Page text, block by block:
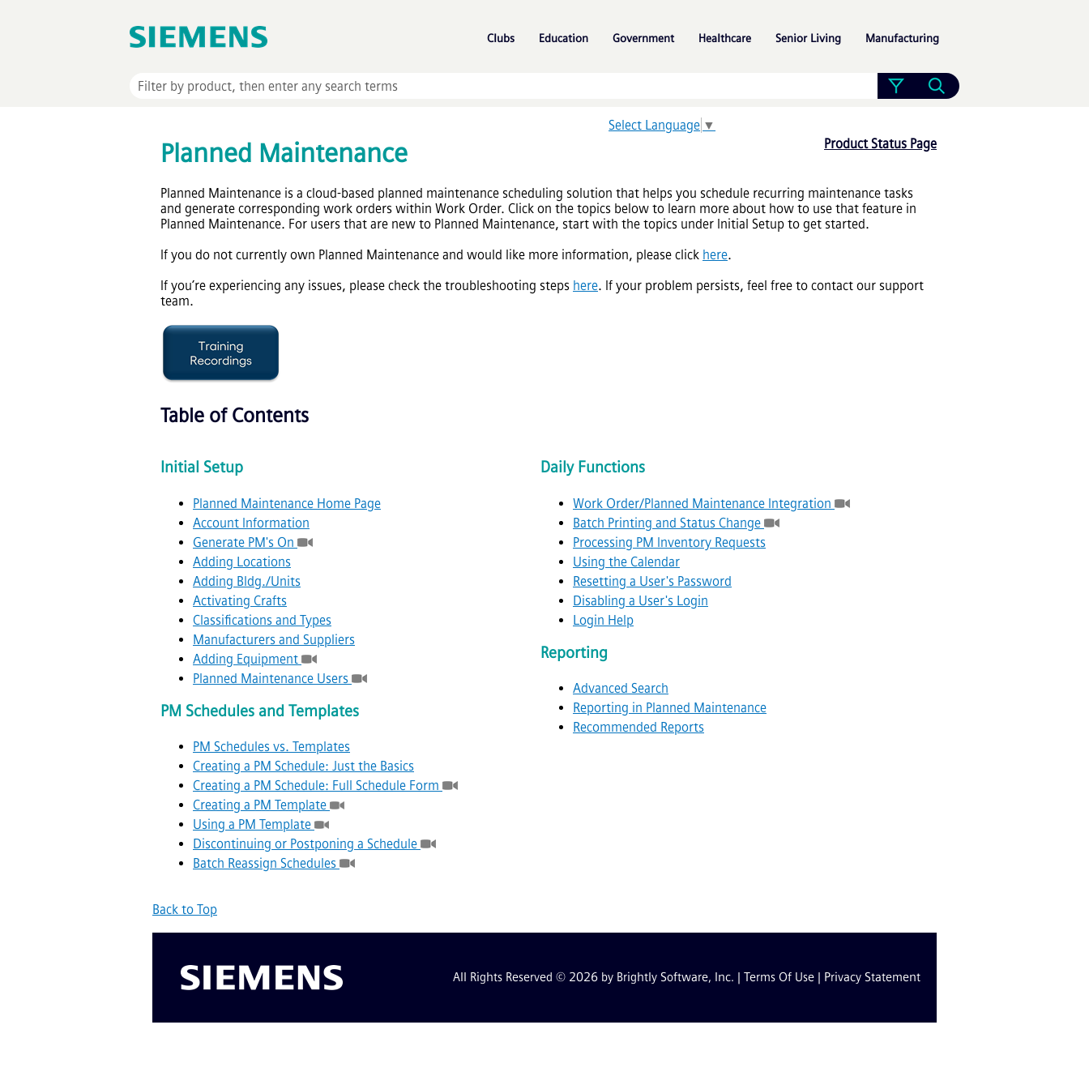
Clubs
Education Government Healthcare Senior Living Manufacturing
Select Language ▼
Product Status Page
Planned Maintenance
Planned Maintenance is a cloud-based planned maintenance scheduling solution that helps you schedule recurring maintenance tasks
and generate corresponding work orders within Work Order. Click on the topics below to learn more about how to use that feature in
Planned Maintenance. For users that are new to Planned Maintenance, start with the topics under Initial Setup to get started.
If you do not currently own Planned Maintenance and would like more information, please click here.
If you’re experiencing any issues, please check the troubleshooting steps here. If your problem persists, feel free to contact our support
team.
Table of Contents
Initial Setup
Planned Maintenance Home Page
Account Information
Generate PM's On
Adding Locations
Adding Bldg./Units
Activating Crafts
Classifications and Types
Manufacturers and Suppliers
Adding Equipment
Planned Maintenance Users
PM Schedules and Templates
PM Schedules vs. Templates
Creating a PM Schedule: Just the Basics
Creating a PM Schedule: Full Schedule Form
Creating a PM Template
Using a PM Template
Discontinuing or Postponing a Schedule
Batch Reassign Schedules
Daily Functions
Work Order/Planned Maintenance Integration
Batch Printing and Status Change
Processing PM Inventory Requests
Using the Calendar
Resetting a User's Password
Disabling a User's Login
Login Help
Reporting
Advanced Search
Reporting in Planned Maintenance
Recommended Reports
Back to Top
All Rights Reserved © 2026 by Brightly Software, Inc. | Terms Of Use Privacy Statement